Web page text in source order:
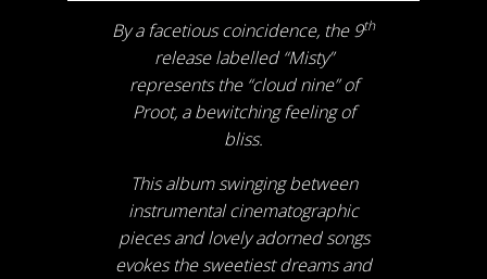
By a facetious coincidence, the 9th
release labelled “Misty”
represents the “cloud nine” of
Proot, a bewitching feeling of
bliss.
This album swinging between
instrumental cinematographic
pieces and lovely adorned songs
evokes the sweetiest dreams and